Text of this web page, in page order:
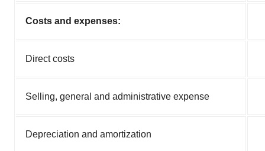
Costs and expenses:
Direct costs
Selling, general and administrative expense
Depreciation and amortization